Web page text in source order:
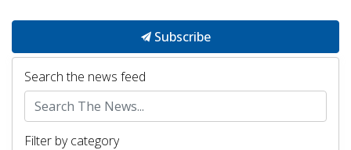
Subscribe
Search the news feed
Filter by category